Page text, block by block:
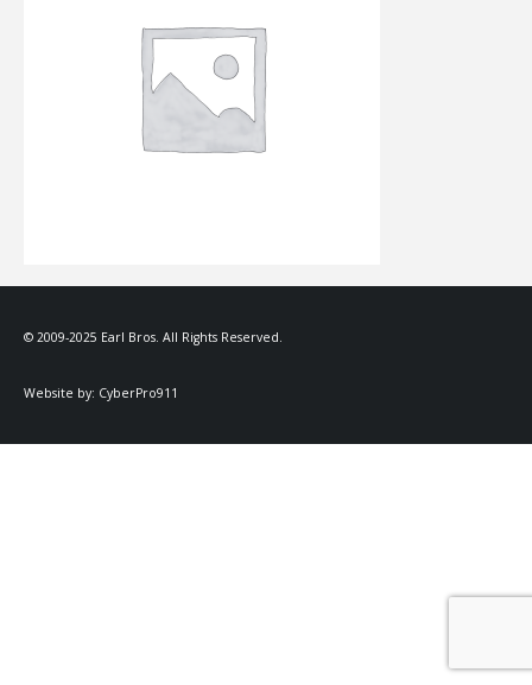
© 2009-2025 Earl Bros. All Rights Reserved.
Website by: CyberPro911